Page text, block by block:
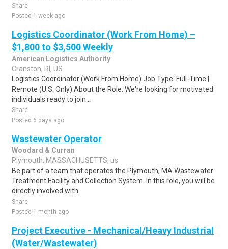
Share
Posted 1 week ago
Logistics Coordinator (Work From Home) –
$1,800 to $3,500 Weekly
American Logistics Authority
Cranston, RI, US
Logistics Coordinator (Work From Home) Job Type: Full-Time |
Remote (U.S. Only) About the Role: We're looking for motivated
individuals ready to join ..
Share
Posted 6 days ago
Wastewater Operator
Woodard & Curran
Plymouth, MASSACHUSETTS, us
Be part of a team that operates the Plymouth, MA Wastewater
Treatment Facility and Collection System. In this role, you will be
directly involved with..
Share
Posted 1 month ago
Project Executive - Mechanical/Heavy Industrial
(Water/Wastewater)